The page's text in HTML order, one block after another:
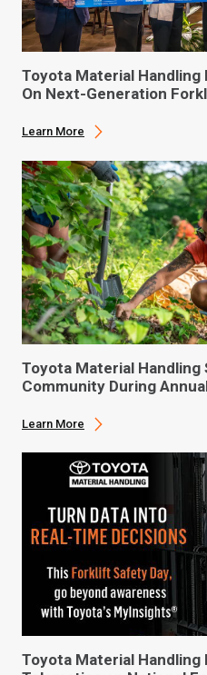
Toyota Material
On Next-Generation
Learn More
Toyota Material
Community During
Learn More
Toyota Material